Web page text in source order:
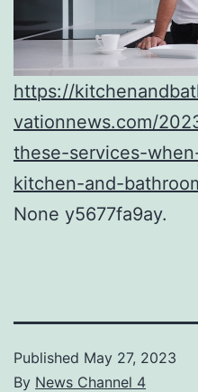
https://
vationnews.com/
these-services-
kitchen-and-
None y5677fa9ay.
Published May 27, 2023
By News Channel 4